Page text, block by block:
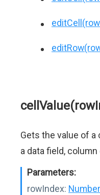
Gets the value of
a data field,
Parameters:
rowIndex: Number